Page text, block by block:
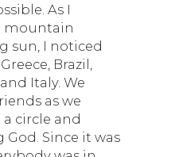
As I
mountain
sun, I noticed
Brazil,
Italy. We
as we
circle and
Since it was